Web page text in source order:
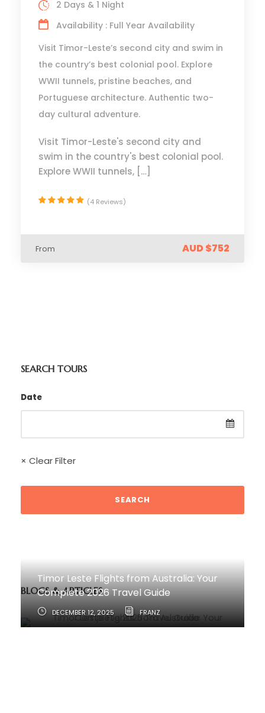
2 Days & 1 Night
Availability : Full Year Availability
Visit Timor-Leste’s second city and swim in
the country’s best colonial pool. Explore
WWII tunnels, pristine beaches, and
Portuguese architecture. Authentic two-
day cultural adventure.
Visit Timor-Leste's second city and
swim in the country's best colonial pool.
Explore WWII tunnels, […]
(4 Reviews)
From AUD $752
SEARCH TOURS
Date
× Clear Filter
BLOGS & ARTICLES
Timor Leste Flights from Australia: Your
Complete 2026 Travel Guide
DECEMBER 12, 2025 FRANZ